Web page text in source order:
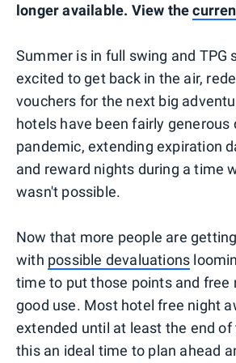
longer available. View the
Summer is in full swing and TPG
excited to get back in the air,
vouchers for the next big
hotels have been fairly generous
pandemic, extending expiration
and reward nights during a time
wasn't possible.
Now that more people are
with possible devaluations
time to put those points and free
good use. Most hotel free night
extended until at least the end of
this an ideal time to plan ahead